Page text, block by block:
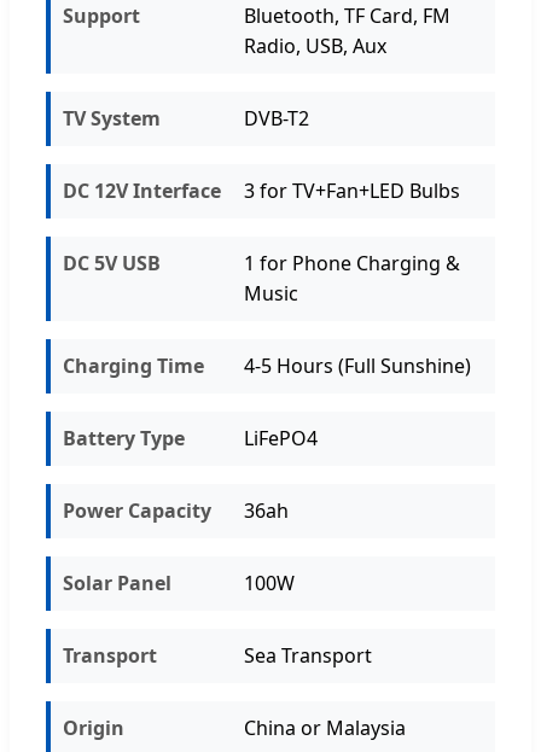
Support
Bluetooth, TF Card, FM
Radio, USB, Aux
TV System DVB-T2
DC 12V Interface 3 for TV+Fan+LED Bulbs
DC 5V USB
1 for Phone Charging &
Music
Charging Time 4-5 Hours (Full Sunshine)
Battery Type LiFePO4
Power Capacity 36ah
Solar Panel 100W
Transport Sea Transport
Origin China or Malaysia